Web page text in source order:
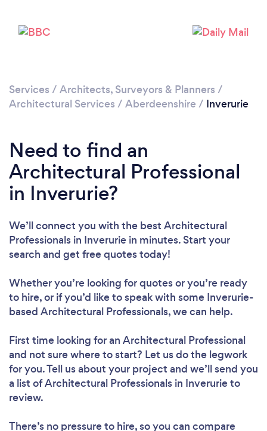
Services / Architects, Surveyors & Planners /
Architectural Services / Aberdeenshire / Inverurie
Need to find an
Architectural Professional
in Inverurie?
We’ll connect you with the best Architectural
Professionals in Inverurie in minutes. Start your
search and get free quotes today!
Whether you’re looking for quotes or you’re ready
to hire, or if you’d like to speak with some Inverurie-
based Architectural Professionals, we can help.
First time looking for an Architectural Professional
and not sure where to start? Let us do the legwork
for you. Tell us about your project and we’ll send you
a list of Architectural Professionals in Inverurie to
review.
There’s no pressure to hire, so you can compare